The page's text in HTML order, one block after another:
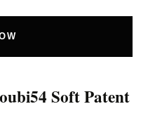
Soft Patent